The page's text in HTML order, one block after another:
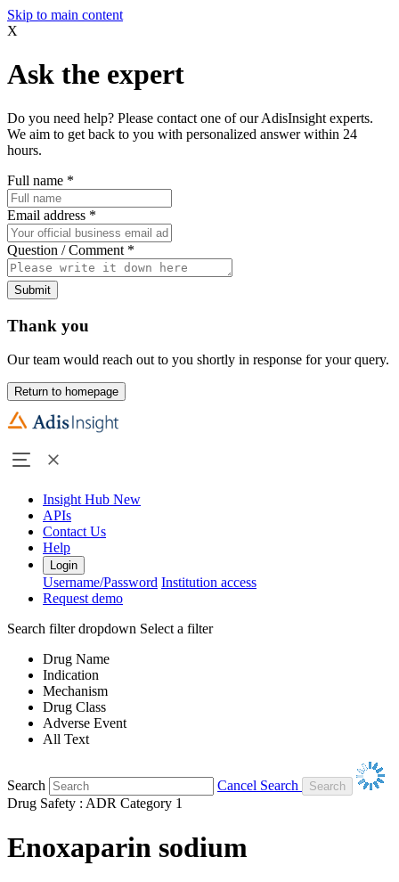
Skip to main content
X
Ask the expert
Do you need help? Please contact one of our AdisInsight experts.
We aim to get back to you with personalized answer within 24
hours.
Full name *
Email address *
Question / Comment *
Submit
Thank you
Our team would reach out to you shortly in response for your query.
Return to homepage
Insight Hub New
APIs
Contact Us
Help
Login
Username/Password Institution access
Request demo
Search filter dropdown Select a filter
Drug Name
Indication
Mechanism
Drug Class
Adverse Event
All Text
Search
Cancel Search
Drug Safety : ADR Category 1
Enoxaparin sodium